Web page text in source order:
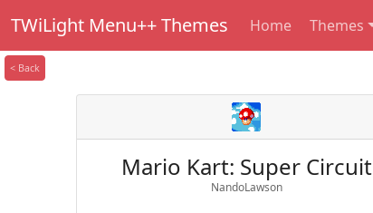
TWiLight Menu++ Themes Home Themes
< Back
Mario Kart: Super Circuit
NandoLawson